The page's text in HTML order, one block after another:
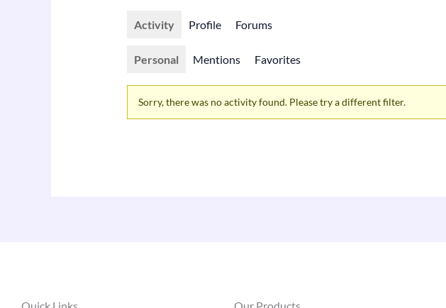
Activity Profile Forums
Personal Mentions Favorites
Sorry, there was no activity found. Please try a different filter.